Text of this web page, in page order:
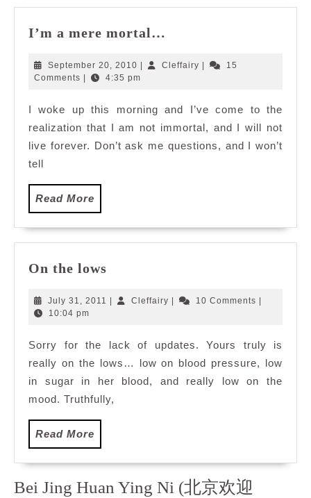
I’m a mere mortal…
mere
September 20, 2010 September
20,
Cleffairy Cleffairy
15
Comments
4:35 pm
I woke up this morning and I’ve come to the
realization that I am not immortal, and I will not
live forever. Don’t ask me questions, and I won’t
tell
Read More
More
On the lows
lows
July 31, 2011
July
| Cleffairy Cleffairy
| 10 Comments |
10:04 pm
Sorry for the lack of updates. Yours truly is
really on the lows… low on blood pressure, low
in sugar in her blood, and really low on the
mood. Truthfully,
Read More
More
Bei Jing Huan Ying Ni (北京欢迎